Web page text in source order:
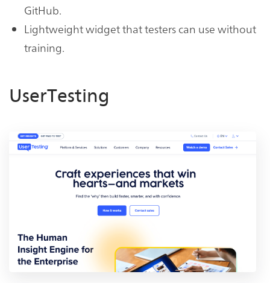
GitHub.
Lightweight widget that testers can use without
training.
UserTesting